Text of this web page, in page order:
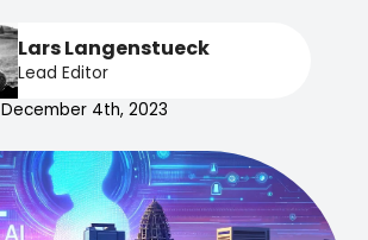
Lars Langenstueck
Lead Editor
December 4th, 2023